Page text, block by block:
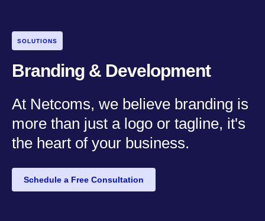
SOLUTIONS
Branding & Development
At Netcoms, we believe branding is
more than just a logo or tagline, it's
the heart of your business.
Schedule a Free Consultation